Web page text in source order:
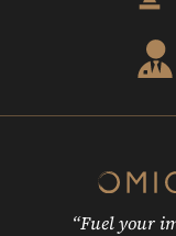
“Fuel your